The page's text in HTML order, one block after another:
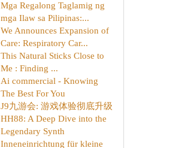
Mga Regalong Taglamig ng
mga Ilaw sa Pilipinas:...
We Announces Expansion of
Care: Respiratory Car...
This Natural Sticks Close to
Me : Finding ...
Ai commercial - Knowing
The Best For You
J9九游会: 游戏体验彻底升级
HH88: A Deep Dive into the
Legendary Synth
Inneneinrichtung für kleine